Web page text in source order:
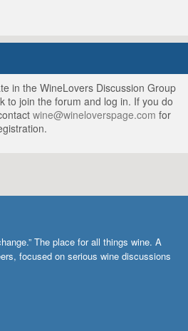
in the WineLovers Discussion Group
to join the forum and log in. If you do
wine@wineloverspage.com for
The place for all things wine. A
focused on serious wine discussions